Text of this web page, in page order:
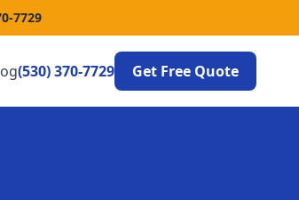
7729
(530) 370-7729 Get Free Quote